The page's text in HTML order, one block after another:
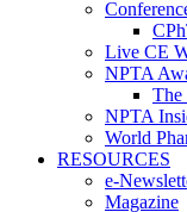
Live CE
NPTA
The
NPTA
World
RESOURCES
e-
Magazine